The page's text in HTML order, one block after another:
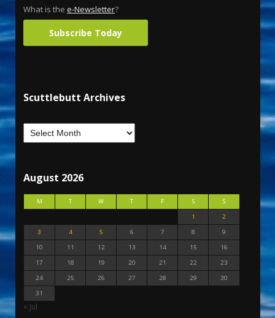
What is the e-Newsletter?
Subscribe Today
Scuttlebutt Archives
August 2026
M T W T F S
S
1
2
3
4 5 6 7 8
9
10
11 12 13 14 15
16
17
18 19 20 21 22
23
24
25 26 27 28 29
30
31
« Jul